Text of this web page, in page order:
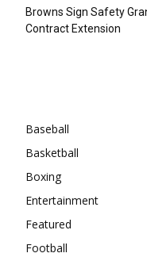
Browns Sign Safety
Contract Extension
Baseball
Basketball
Boxing
Entertainment
Featured
Football